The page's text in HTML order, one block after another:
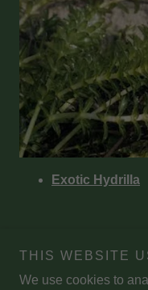
Exotic Hydrilla
THIS WEBSITE
We use cookies to